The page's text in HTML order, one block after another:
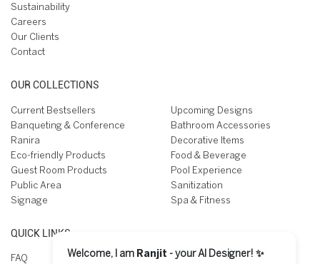
Sustainability
Careers
Our Clients
Contact
OUR COLLECTIONS
Current Bestsellers
Upcoming Designs
Banqueting & Conference
Bathroom Accessories
Ranira
Decorative Items
Eco-friendly Products
Food & Beverage
Guest Room Products
Pool Experience
Public Area
Sanitization
Signage
Spa & Fitness
QUICK LINKS
FAQ Welcome, I am Ranjit - your AI Designer! ✨